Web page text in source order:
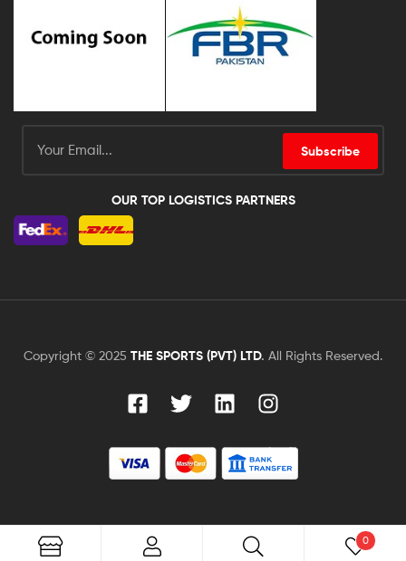
Subscribe
OUR TOP LOGISTICS PARTNERS
Copyright © 2025 THE SPORTS (PVT) LTD. All Rights Reserved.
0